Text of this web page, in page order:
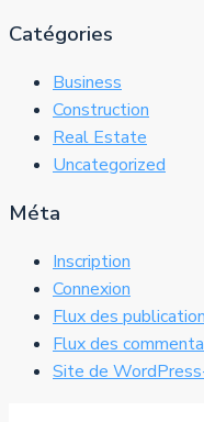
Catégories
Business
Construction
Real Estate
Uncategorized
Méta
Inscription
Connexion
Flux des
Flux des
Site de